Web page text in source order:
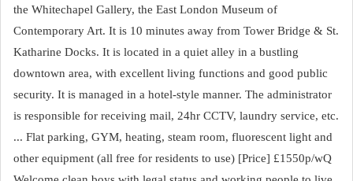
the Whitechapel Gallery, the East London Museum of
Contemporary Art. It is 10 minutes away from Tower Bridge & St.
Katharine Docks. It is located in a quiet alley in a bustling
downtown area, with excellent living functions and good public
security. It is managed in a hotel-style manner. The administrator
is responsible for receiving mail, 24hr CCTV, laundry service, etc.
... Flat parking, GYM, heating, steam room, fluorescent light and
other equipment (all free for residents to use) [Price] £1550p/wQ